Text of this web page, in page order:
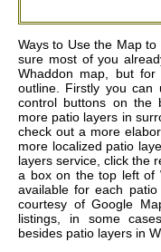
Ways to Use the Map
sure most of you
Whaddon map, but
outline. Firstly you
control buttons on the
more patio layers in
check out a more
more localized patio
layers service, click the
a box on the top left of
available for each
courtesy of Google
listings, in some
besides patio layers in